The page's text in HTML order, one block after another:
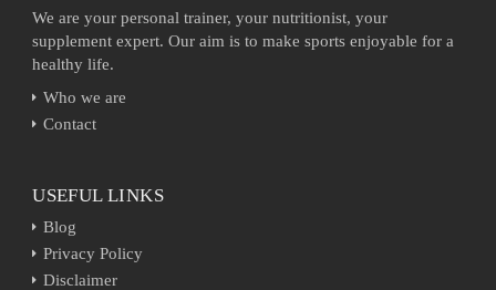
We are your personal trainer, your nutritionist, your
supplement expert. Our aim is to make sports enjoyable for a
healthy life.
Who we are
Contact
USEFUL LINKS
Blog
Privacy Policy
Disclaimer